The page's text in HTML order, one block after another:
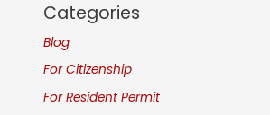
Categories
Blog
For Citizenship
For Resident Permit